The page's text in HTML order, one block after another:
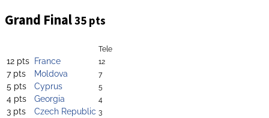
Grand Final35 pts
Tele
12 pts France 12
7 pts Moldova 7
5 pts Cyprus 5
4 pts Georgia 4
3 pts Czech Republic 3